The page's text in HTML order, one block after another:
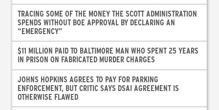
TRACING SOME OF THE MONEY THE SCOTT ADMINISTRATION
SPENDS WITHOUT BOE APPROVAL BY DECLARING AN
“EMERGENCY”
$11 MILLION PAID TO BALTIMORE MAN WHO SPENT 25 YEARS
IN PRISON ON FABRICATED MURDER CHARGES
JOHNS HOPKINS AGREES TO PAY FOR PARKING
ENFORCEMENT, BUT CRITIC SAYS DSAI AGREEMENT IS
OTHERWISE FLAWED